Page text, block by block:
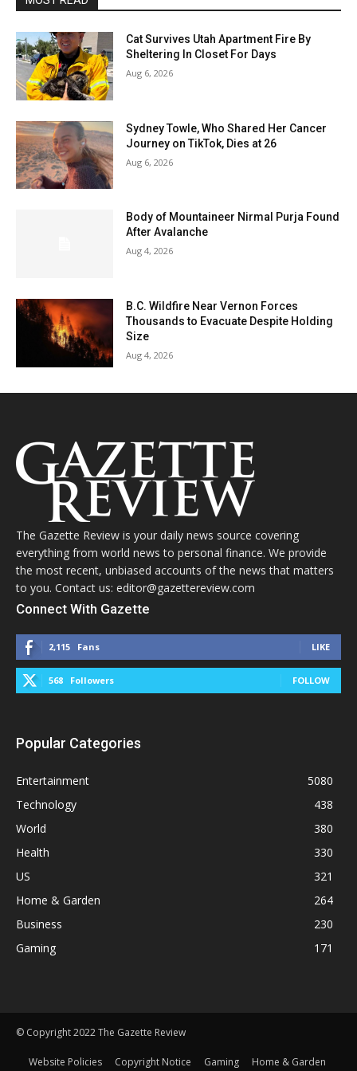
Cat Survives Utah Apartment Fire By
Sheltering In Closet For Days
Aug 6, 2026
Sydney Towle, Who Shared Her Cancer
Journey on TikTok, Dies at 26
Aug 6, 2026
Body of Mountaineer Nirmal Purja Found
After Avalanche
Aug 4, 2026
B.C. Wildfire Near Vernon Forces
Thousands to Evacuate Despite Holding
Size
Aug 4, 2026
The Gazette Review is your daily news source covering
everything from world news to personal finance. We provide
the most recent, unbiased accounts of the news that matters
to you. Contact us: editor@gazettereview.com
Connect With Gazette
2,115 Fans LIKE
568 Followers FOLLOW
Popular Categories
Entertainment
5080
Technology
438
World
380
Health
330
US
321
Home & Garden
264
Business
230
Gaming
171
© Copyright 2022 The Gazette Review
Website Policies Copyright Notice Gaming Home & Garden